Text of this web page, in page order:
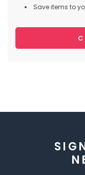
Save items to